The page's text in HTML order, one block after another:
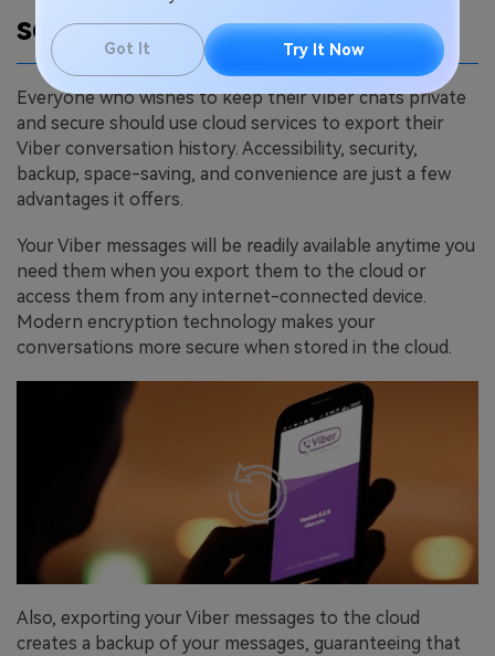
Got It Try It Now
services
Everyone who wishes to keep their Viber chats private
and secure should use cloud services to export their
Viber conversation history. Accessibility, security,
backup, space-saving, and convenience are just a few
advantages it offers.
Your Viber messages will be readily available anytime you
need them when you export them to the cloud or
access them from any internet-connected device.
Modern encryption technology makes your
conversations more secure when stored in the cloud.
Also, exporting your Viber messages to the cloud
creates a backup of your messages, guaranteeing that